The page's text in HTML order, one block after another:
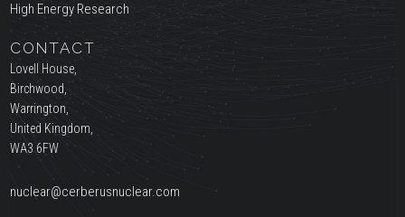
High Energy Research
CONTACT
Lovell House,
Birchwood,
Warrington,
United Kingdom,
WA3 6FW
nuclear@cerberusnuclear.com